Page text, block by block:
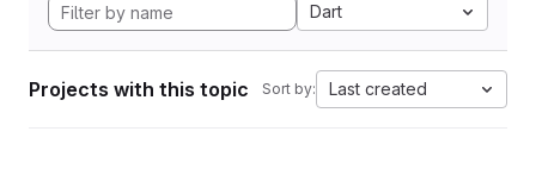
Dart
Projects with this topic Sort by: Last created